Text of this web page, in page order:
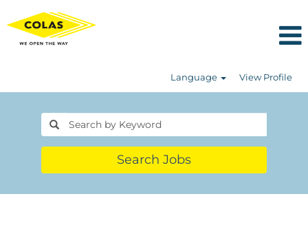
Language View Profile
Search Jobs